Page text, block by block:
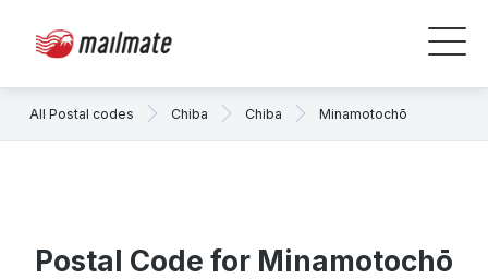
All Postal codes Chiba Chiba Minamotochō
Postal Code for Minamotochō